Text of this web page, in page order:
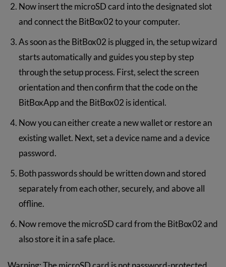
Now insert the microSD card into the designated slot
and connect the BitBox02 to your computer.
As soon as the BitBox02 is plugged in, the setup wizard
starts automatically and guides you step by step
through the setup process. First, select the screen
orientation and then confirm that the code on the
BitBoxApp and the BitBox02 is identical.
Now you can either create a new wallet or restore an
existing wallet. Next, set a device name and a device
password.
Both passwords should be written down and stored
separately from each other, securely, and above all
offline.
Now remove the microSD card from the BitBox02 and
also store it in a safe place.